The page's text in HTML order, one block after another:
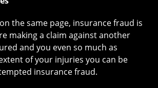
on the same page, insurance fraud is
making a claim against another
and you even so much as
of your injuries you can be
insurance fraud.